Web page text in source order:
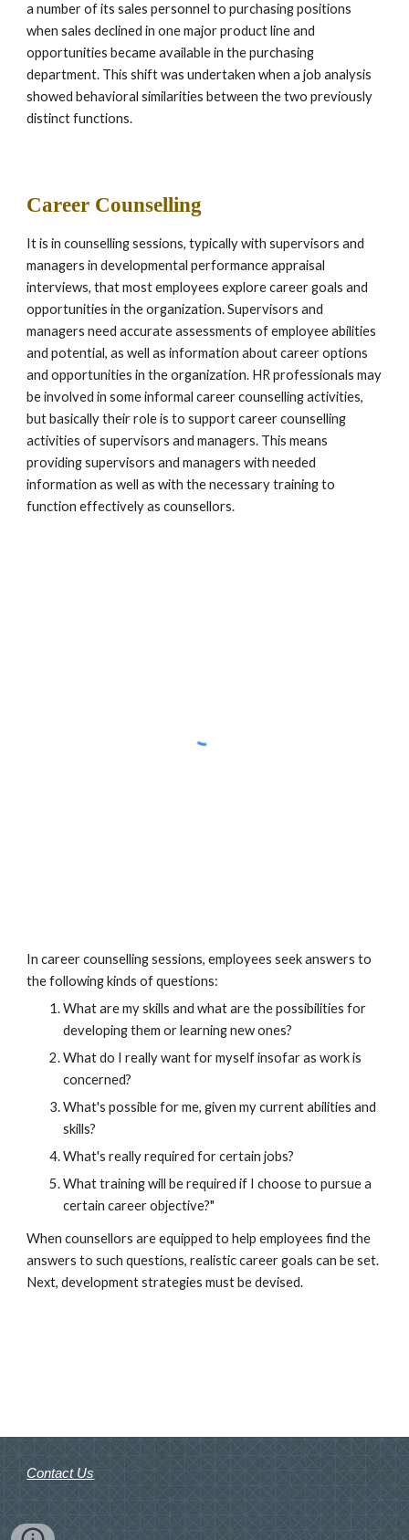
a number of its sales personnel to purchasing positions
when sales declined in one major product line and
opportunities became available in the purchasing
department. This shift was undertaken when a job analysis
showed behavioral similarities between the two previously
distinct functions.
Career Counselling
It is in counselling sessions, typically with supervisors and
managers in developmental performance appraisal
interviews, that most employees explore career goals and
opportunities in the organization. Supervisors and
managers need accurate assessments of employee abilities
and potential, as well as information about career options
and opportunities in the organization. HR professionals may
be involved in some informal career counselling activities,
but basically their role is to support career counselling
activities of supervisors and managers. This means
providing supervisors and managers with needed
information as well as with the necessary training to
function effectively as counsellors.
In career counselling sessions, employees seek answers to
the following kinds of questions:
What are my skills and what are the possibilities for
developing them or learning new ones?
What do I really want for myself insofar as work is
concerned?
What's possible for me, given my current abilities and
skills?
What's really required for certain jobs?
What training will be required if I choose to pursue a
certain career objective?"
When counsellors are equipped to help employees find the
answers to such questions, realistic career goals can be set.
Next, development strategies must be devised.
Contact Us